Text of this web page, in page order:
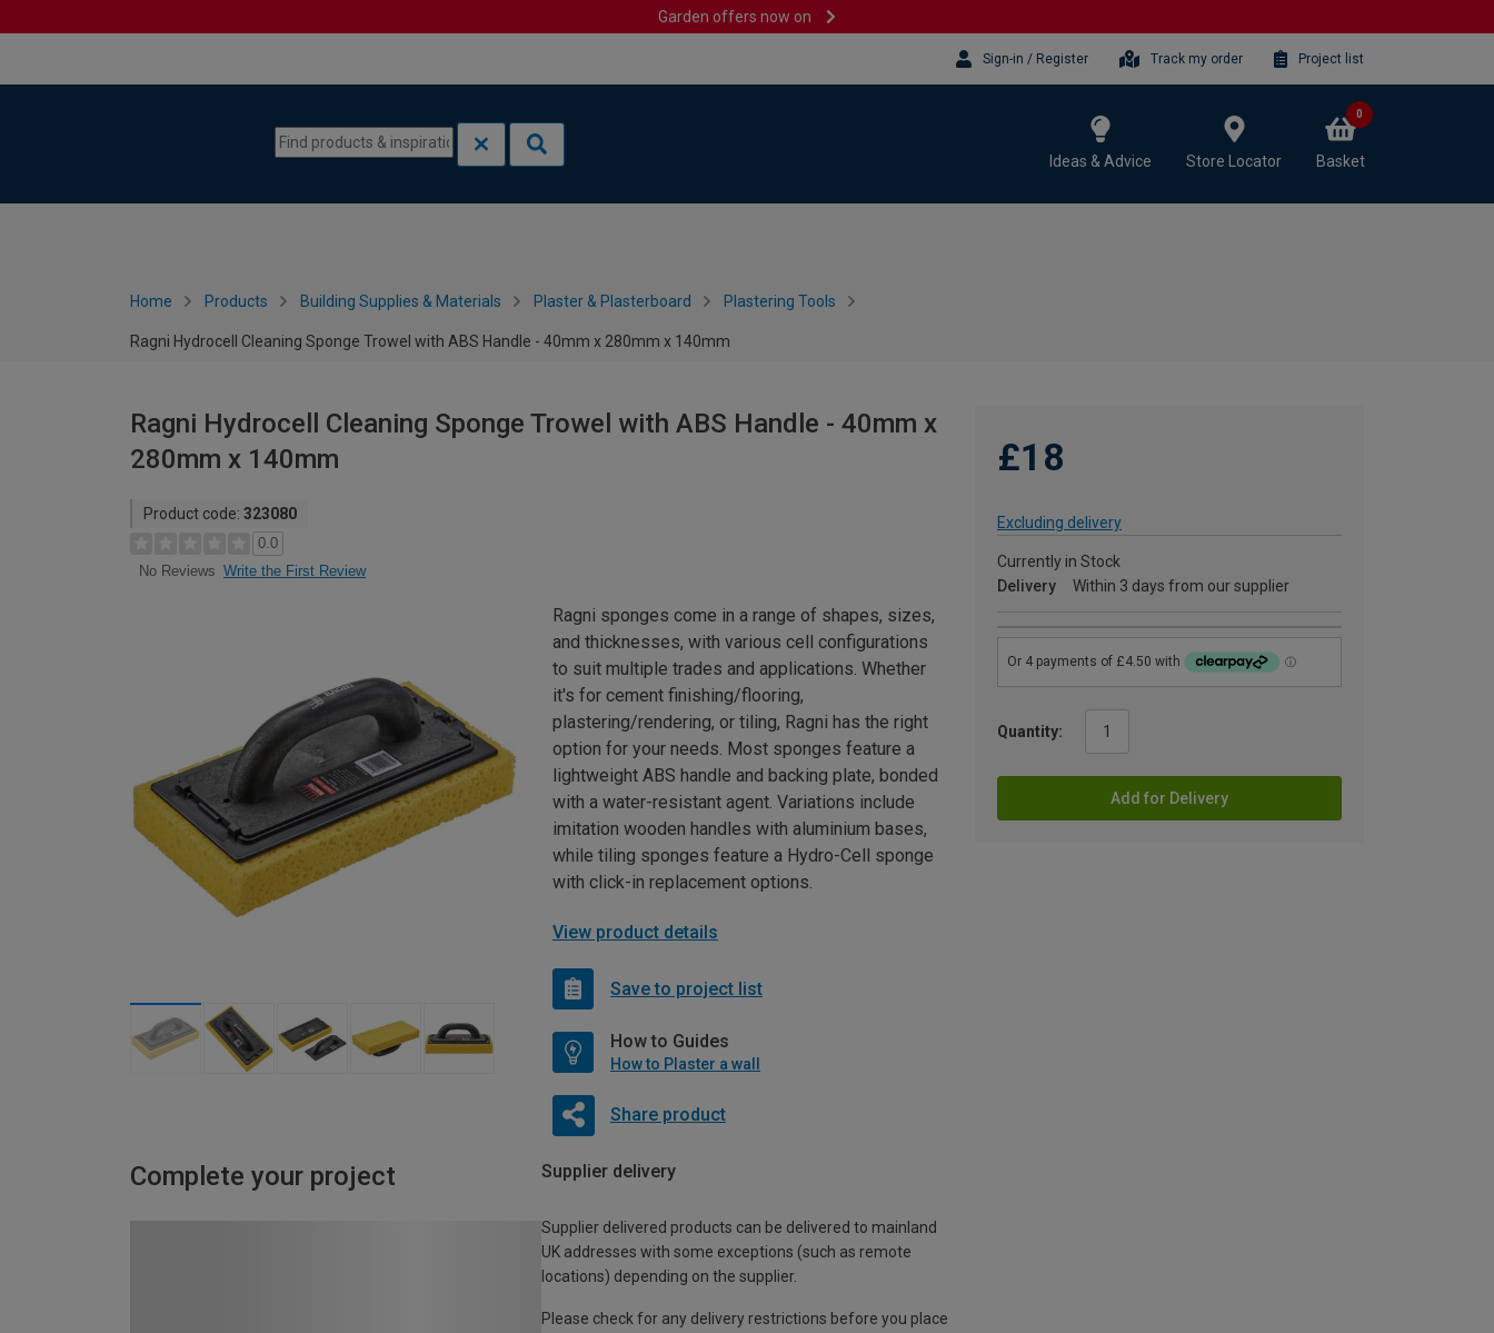
Garden offers now on
Sign-in / Register Track my order Project list
Ideas & Advice Store Locator Basket
0
Home Products Building Supplies & Materials Plaster & Plasterboard Plastering Tools
Ragni Hydrocell Cleaning Sponge Trowel with ABS Handle - 40mm x 280mm x 140mm
Ragni Hydrocell Cleaning Sponge Trowel with ABS Handle - 40mm x
280mm x 140mm
Product code: 323080
0.0
No Reviews Write the First Review
£18
Excluding delivery
Currently in Stock
Delivery
Within 3 days from our supplier
Quantity:
Add for Delivery
Ragni sponges come in a range of shapes, sizes,
and thicknesses, with various cell configurations
to suit multiple trades and applications. Whether
it's for cement finishing/flooring,
plastering/rendering, or tiling, Ragni has the right
option for your needs. Most sponges feature a
lightweight ABS handle and backing plate, bonded
with a water-resistant agent. Variations include
imitation wooden handles with aluminium bases,
while tiling sponges feature a Hydro-Cell sponge
with click-in replacement options.
View product details
Save to project list
How to Guides
How to Plaster a wall
Share product
Complete your project Supplier delivery
Supplier delivered products can be delivered to mainland
UK addresses with some exceptions (such as remote
locations) depending on the supplier.
Please check for any delivery restrictions before you place